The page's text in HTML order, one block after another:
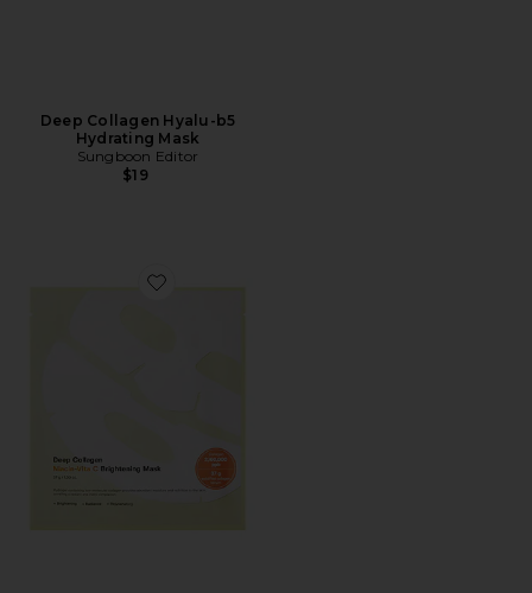
Deep Collagen Hyalu-b5
Hydrating Mask
Sungboon Editor
$19
Favorite Deep Collagen Niacin-vita C Brightening